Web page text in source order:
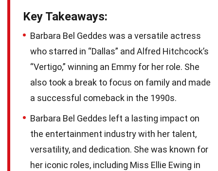
Key Takeaways:
Barbara Bel Geddes was a versatile actress
who starred in “Dallas” and Alfred Hitchcock’s
“Vertigo,” winning an Emmy for her role. She
also took a break to focus on family and made
a successful comeback in the 1990s.
Barbara Bel Geddes left a lasting impact on
the entertainment industry with her talent,
versatility, and dedication. She was known for
her iconic roles, including Miss Ellie Ewing in